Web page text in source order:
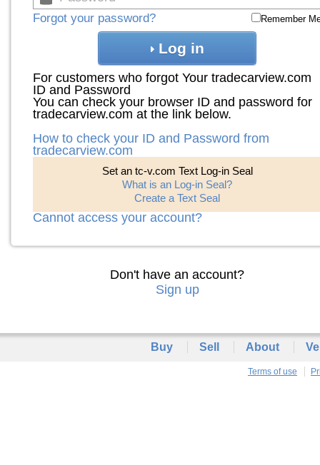
Forgot your password? Remember
Log in
For customers who forgot Your tradecarview.com
ID and Password
You can check your browser ID and password for
tradecarview.com at the link below.
How to check your ID and Password from
tradecarview.com
Set an tc-v.com Text Log-in Seal
What is an Log-in Seal?
Create a Text Seal
Cannot access your account?
Don't have an account?
Sign up
Buy Sell About
Terms of use